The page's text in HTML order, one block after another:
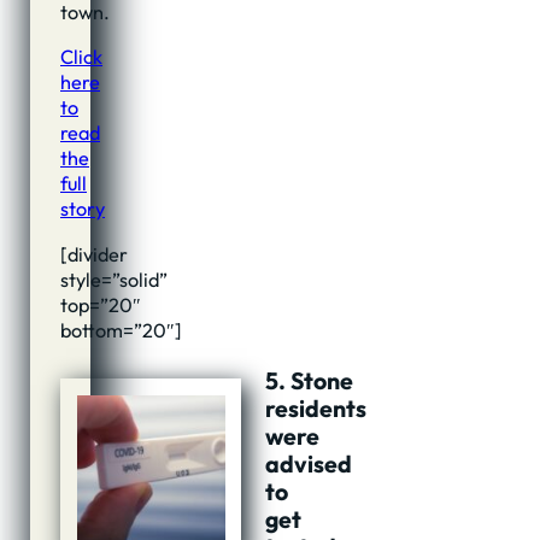
town.
Click
here
to
read
the
full
story
[divider
style=”solid”
top=”20″
bottom=”20″]
5. Stone
residents
were
advised
to
get